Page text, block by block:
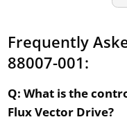
Frequently
88007-001:
Q: What is the
Flux Vector Drive?